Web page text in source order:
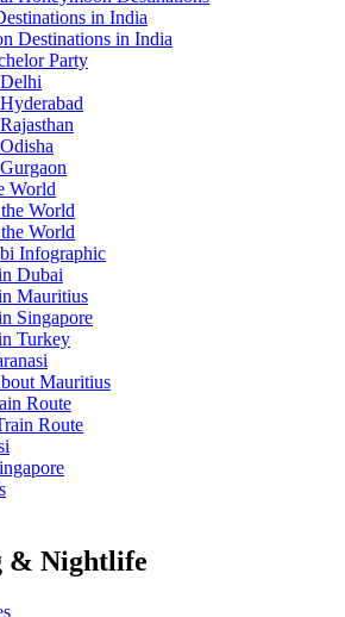
in India
Destinations in India
Party
World
World
World
Infographic
Dubai
Mauritius
Singapore
Turkey
Mauritius
Route
Route
& Nightlife